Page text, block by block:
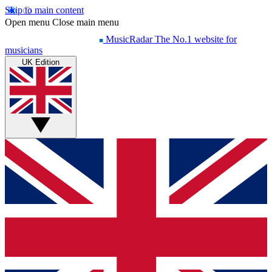
Skip to main content
Open menu Close main menu
MusicRadar The No.1 website for
musicians
UK Edition